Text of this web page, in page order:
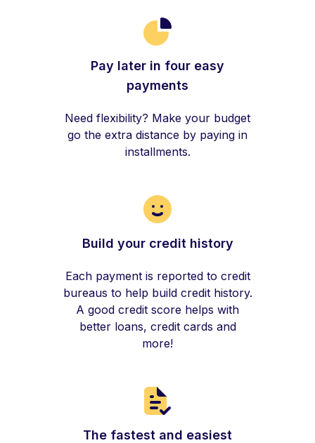
Pay later in four easy
payments
Need flexibility? Make your budget
go the extra distance by paying in
installments.
Build your credit history
Each payment is reported to credit
bureaus to help build credit history.
A good credit score helps with
better loans, credit cards and
more!
The fastest and easiest